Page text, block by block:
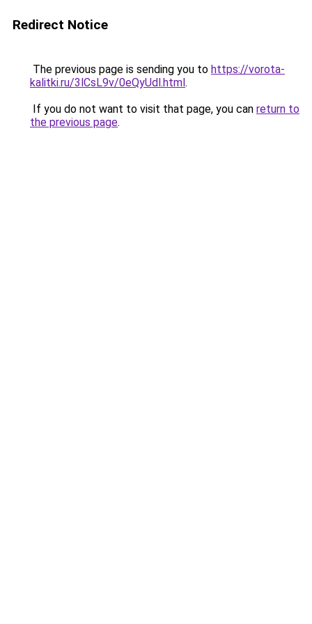
Redirect Notice
The previous page is sending you to https://vorota-
kalitki.ru/3lCsL9v/0eQyUdl.html.
If you do not want to visit that page, you can return to
the previous page.